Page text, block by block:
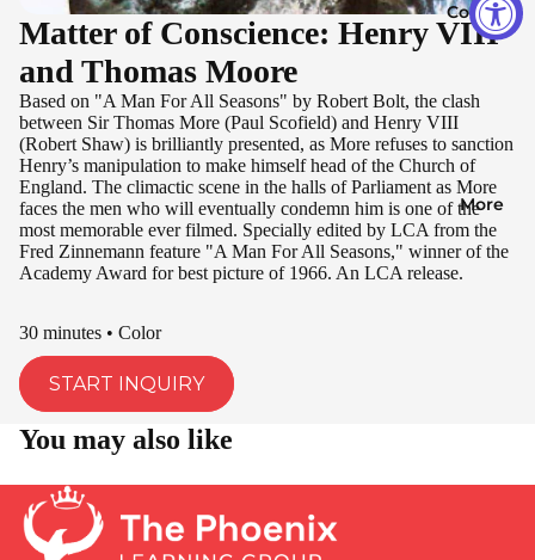
Contact
More
Matter of Conscience: Henry VIII
and Thomas Moore
Based on "A Man For All Seasons" by Robert Bolt, the clash
between Sir Thomas More (Paul Scofield) and Henry VIII
(Robert Shaw) is brilliantly presented, as More refuses to sanction
Henry’s manipulation to make himself head of the Church of
England. The climactic scene in the halls of Parliament as More
faces the men who will eventually condemn him is one of the
most memorable ever filmed. Specially edited by LCA from the
Fred Zinnemann feature "A Man For All Seasons," winner of the
Academy Award for best picture of 1966. An LCA release.
30 minutes • Color
START INQUIRY
You may also like